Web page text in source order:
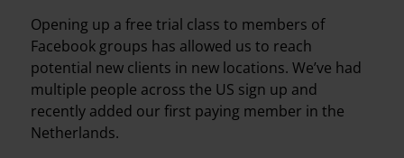
Opening up a free trial class to members of
Facebook groups has allowed us to reach
potential new clients in new locations. We’ve had
multiple people across the US sign up and
recently added our first paying member in the
Netherlands.